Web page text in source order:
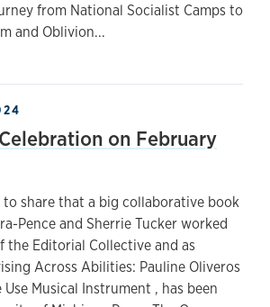
from National Socialist Camps to
and Oblivion...
on February
to share that a big collaborative book
Pence and Sherrie Tucker worked
the Editorial Collective and as
Across Abilities: Pauline Oliveros
Musical Instrument , has been